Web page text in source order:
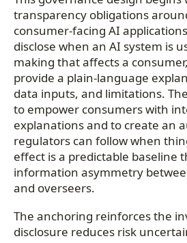
transparency obligations
consumer-facing AI
disclose when an AI system is
making that affects a
provide a plain-language
data inputs, and limitations.
to empower consumers with
explanations and to create an
regulators can follow when
effect is a predictable baseline
information asymmetry
and overseers.
The anchoring reinforces the
disclosure reduces risk